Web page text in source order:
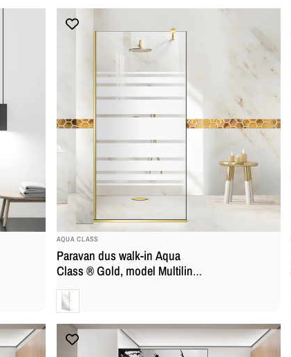
BRAND:
AQUA CLASS
Paravan dus walk-in Aqua
Class ® Gold, model Multiline
auriu, feronerie full inox auriu,
sticla securizata
Clara